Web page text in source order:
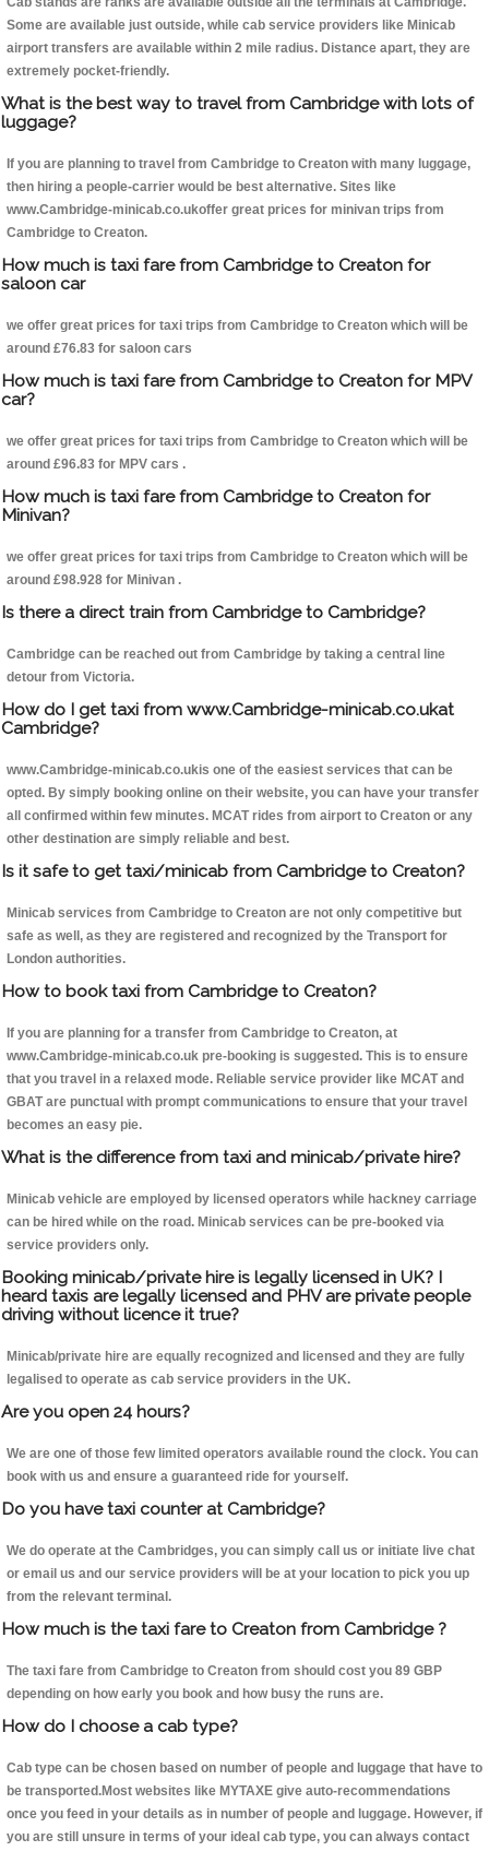
Some are available just outside, while cab service providers like Minicab
airport transfers are available within 2 mile radius. Distance apart, they are
extremely pocket-friendly.
What is the best way to travel from Cambridge with lots of
luggage?
If you are planning to travel from Cambridge to Creaton with many luggage,
then hiring a people-carrier would be best alternative. Sites like
www.Cambridge-minicab.co.ukoffer great prices for minivan trips from
Cambridge to Creaton.
How much is taxi fare from Cambridge to Creaton for
saloon car
we offer great prices for taxi trips from Cambridge to Creaton which will be
around £76.83 for saloon cars
How much is taxi fare from Cambridge to Creaton for MPV
car?
we offer great prices for taxi trips from Cambridge to Creaton which will be
around £96.83 for MPV cars .
How much is taxi fare from Cambridge to Creaton for
Minivan?
we offer great prices for taxi trips from Cambridge to Creaton which will be
around £98.928 for Minivan .
Is there a direct train from Cambridge to Cambridge?
Cambridge can be reached out from Cambridge by taking a central line
detour from Victoria.
How do I get taxi from www.Cambridge-minicab.co.ukat
Cambridge?
www.Cambridge-minicab.co.ukis one of the easiest services that can be
opted. By simply booking online on their website, you can have your transfer
all confirmed within few minutes. MCAT rides from airport to Creaton or any
other destination are simply reliable and best.
Is it safe to get taxi/minicab from Cambridge to Creaton?
Minicab services from Cambridge to Creaton are not only competitive but
safe as well, as they are registered and recognized by the Transport for
London authorities.
How to book taxi from Cambridge to Creaton?
If you are planning for a transfer from Cambridge to Creaton, at
www.Cambridge-minicab.co.uk pre-booking is suggested. This is to ensure
that you travel in a relaxed mode. Reliable service provider like MCAT and
GBAT are punctual with prompt communications to ensure that your travel
becomes an easy pie.
What is the difference from taxi and minicab/private hire?
Minicab vehicle are employed by licensed operators while hackney carriage
can be hired while on the road. Minicab services can be pre-booked via
service providers only.
Booking minicab/private hire is legally licensed in UK? I
heard taxis are legally licensed and PHV are private people
driving without licence it true?
Minicab/private hire are equally recognized and licensed and they are fully
legalised to operate as cab service providers in the UK.
Are you open 24 hours?
We are one of those few limited operators available round the clock. You can
book with us and ensure a guaranteed ride for yourself.
Do you have taxi counter at Cambridge?
We do operate at the Cambridges, you can simply call us or initiate live chat
or email us and our service providers will be at your location to pick you up
from the relevant terminal.
How much is the taxi fare to Creaton from Cambridge ?
The taxi fare from Cambridge to Creaton from should cost you 89 GBP
depending on how early you book and how busy the runs are.
How do I choose a cab type?
Cab type can be chosen based on number of people and luggage that have to
be transported.Most websites like MYTAXE give auto-recommendations
once you feed in your details as in number of people and luggage. However, if
you are still unsure in terms of your ideal cab type, you can always contact